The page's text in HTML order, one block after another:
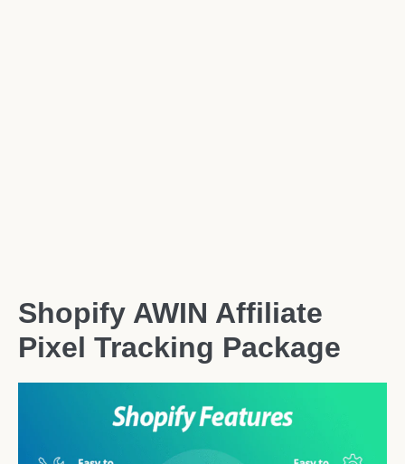
Shopify AWIN Affiliate
Pixel Tracking Package